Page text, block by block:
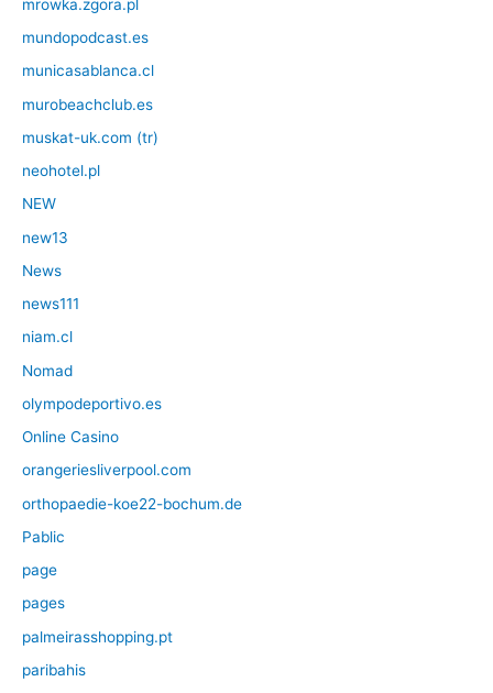
mrowka.zgora.pl
mundopodcast.es
municasablanca.cl
murobeachclub.es
muskat-uk.com (tr)
neohotel.pl
NEW
new13
News
news111
niam.cl
Nomad
olympodeportivo.es
Online Casino
orangeriesliverpool.com
orthopaedie-koe22-bochum.de
Pablic
page
pages
palmeirasshopping.pt
paribahis